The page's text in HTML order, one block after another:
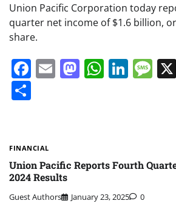
Union Pacific Corporation today
quarter net income of $1.6 billion,
share.
Facebook
EmailMastodon
FINANCIAL
Union Pacific Reports Fourth
2024 Results
Guest Authors January 23, 2025 0